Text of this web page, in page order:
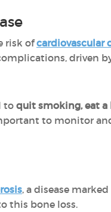
risk ofcardiovascular
driven
to quit smoking, eat a
to monitor
, a disease
this bone loss.